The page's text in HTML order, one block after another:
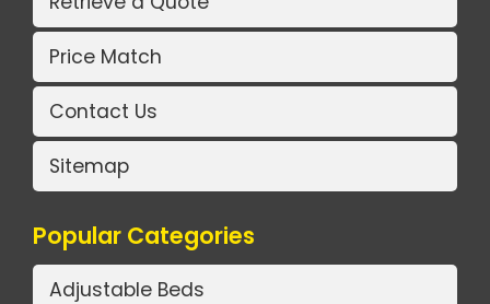
Price Match
Contact Us
Sitemap
Popular Categories
Adjustable Beds